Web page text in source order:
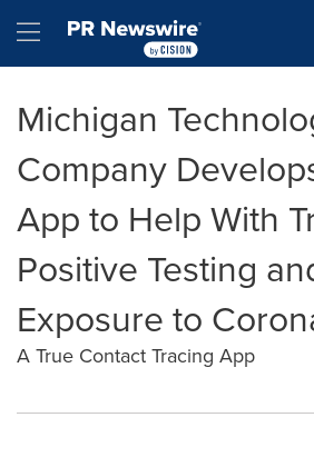
Hamburger menu
Michigan
Company
App to Help With
Positive Testing
Exposure to
A True Contact Tracing App